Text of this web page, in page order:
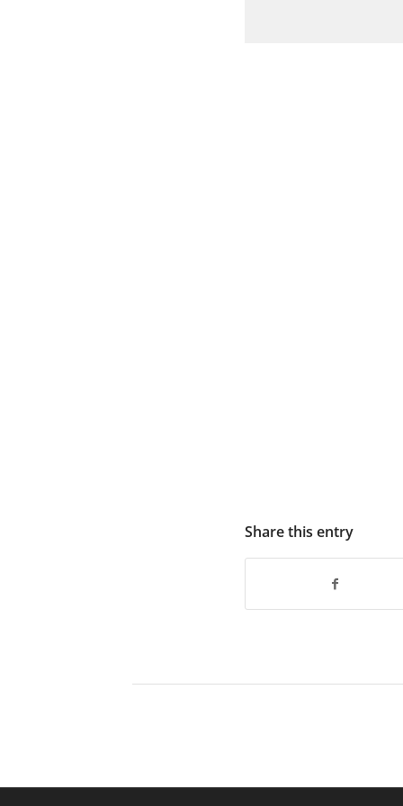
Share this entry